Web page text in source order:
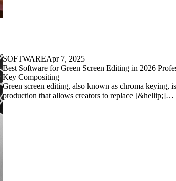
SOFTWAREApr 7, 2025
Best Software for Green Screen Editing in 2026
Key Compositing
Green screen editing, also known as chroma keying,
production that allows creators to replace [&hellip;]…